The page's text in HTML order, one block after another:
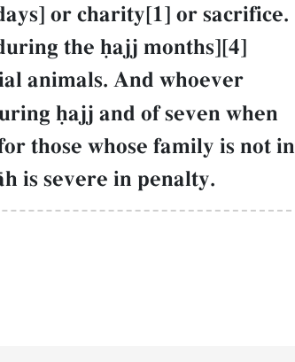
or charity[1] or sacrifice.
the úajj months][4]
animals. And whoever
úajj and of seven when
those whose family is not in
is severe in penalty.